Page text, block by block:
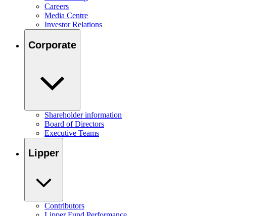
Careers
Media Centre
Investor Relations
Corporate
Shareholder information
Board of Directors
Executive Teams
Lipper
Contributors